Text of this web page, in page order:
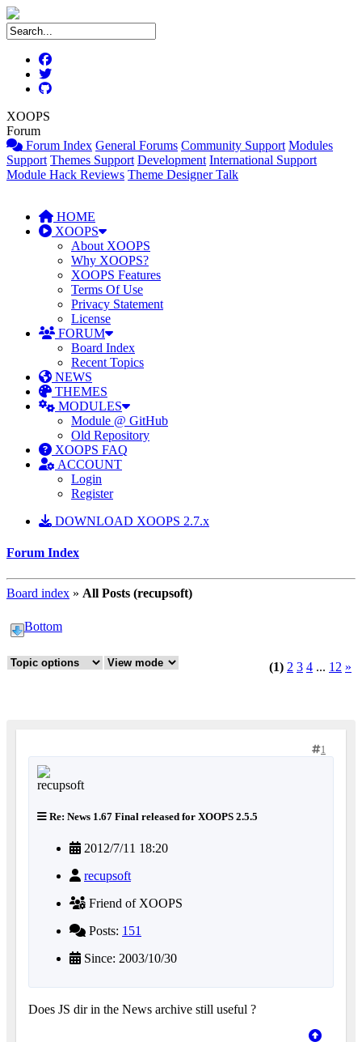
XOOPS
Forum
Forum Index General Forums Community Support Modules
Support Themes Support Development International Support
Module Hack Reviews Theme Designer Talk
HOME
XOOPS
About XOOPS
Why XOOPS?
XOOPS Features
Terms Of Use
Privacy Statement
License
FORUM
Board Index
Recent Topics
NEWS
THEMES
MODULES
Module @ GitHub
Old Repository
XOOPS FAQ
ACCOUNT
Login
Register
DOWNLOAD XOOPS 2.7.x
Forum Index
Board index » All Posts (recupsoft)
Bottom
(1) 2 3 4 ... 12 »
1
Re: News 1.67 Final released for XOOPS 2.5.5
2012/7/11 18:20
recupsoft
Friend of XOOPS
Posts: 151
Since: 2003/10/30
Does JS dir in the News archive still useful ?